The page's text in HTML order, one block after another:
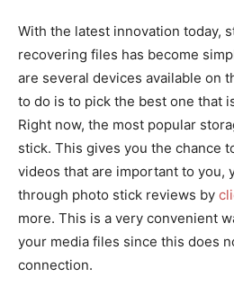
With the latest innovation today,
recovering files has become
are several devices available on
to do is to pick the best one that
Right now, the most popular
stick. This gives you the chance
videos that are important to you,
through photo stick reviews by
more. This is a very convenient
your media files since this does
connection.